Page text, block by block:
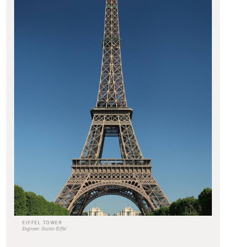
EIFFEL TOWER
Engineer: Gustav Eiffel